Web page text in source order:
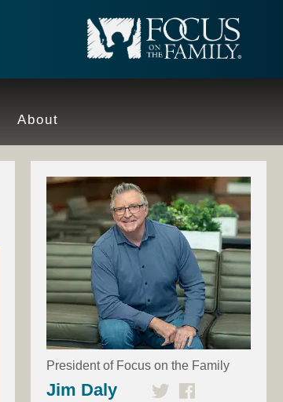
About
President of Focus on the Family
Jim Daly